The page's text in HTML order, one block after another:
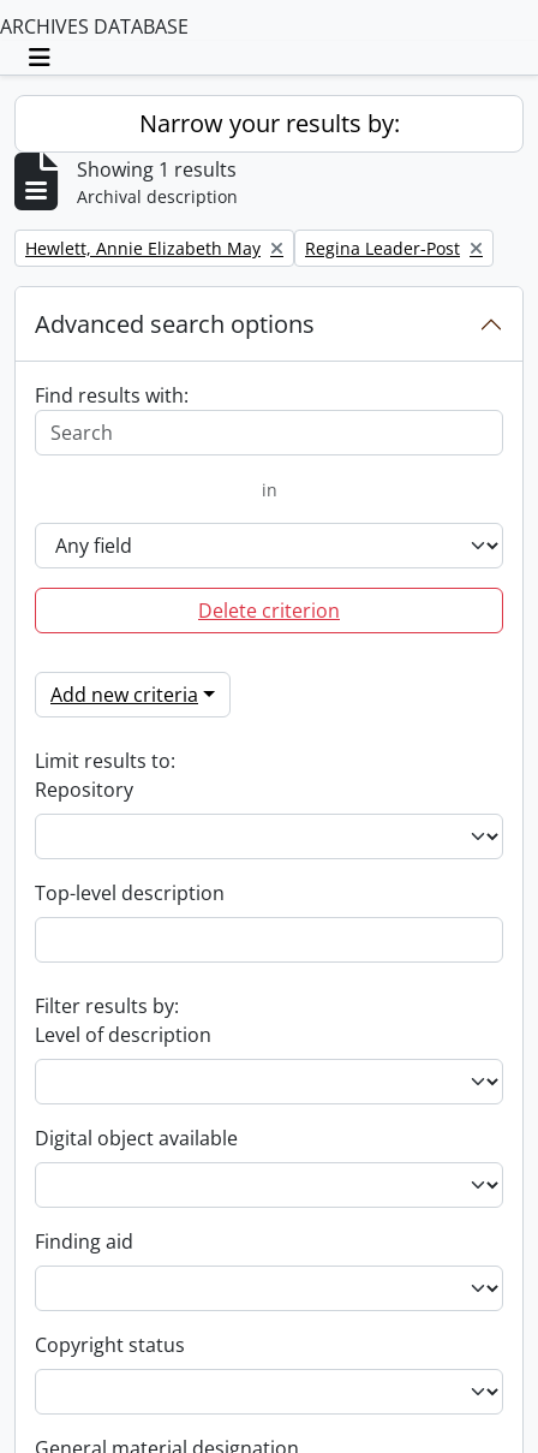
ARCHIVES DATABASE
Toggle navigation
Narrow your results by:
Showing 1 results
Archival description
Remove filter:
Hewlett, Annie Elizabeth May Remove filter:
Regina Leader-Post
Advanced search options
Find results with:
in
Delete criterion
Add new criteria
Limit results to:
Repository
Top-level description
Filter results by:
Level of description
Digital object available
Finding aid
Copyright status